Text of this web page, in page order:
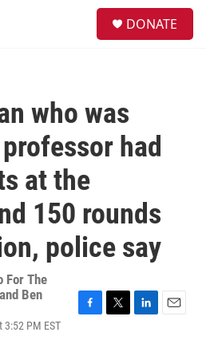
DONATE
who was
had
at the
150 rounds
police say
For The
Ben
PM EST